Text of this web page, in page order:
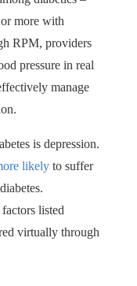
more with
RPM, providers
pressure in real
manage
is depression.
likely to suffer
listed
virtually through